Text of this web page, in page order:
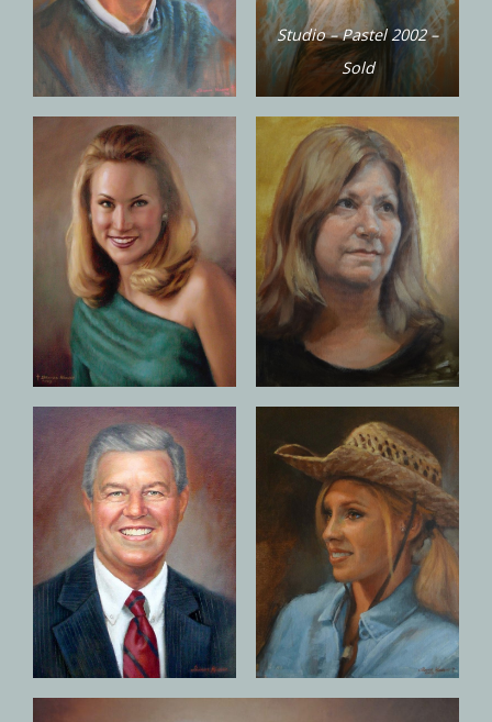
Studio – Pastel 2002 –
Sold